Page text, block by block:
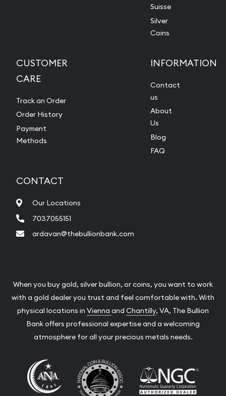
Suisse
Silver
Coins
CUSTOMER
CARE
Track an Order
Order History
Payment
Methods
INFORMATION
Contact
us
About
Us
Blog
FAQ
CONTACT
Our Locations
7037055151
ardavan@thebullionbank.com
When you buy gold, silver bullion, or coins, you want to work
with a gold dealer you trust and feel comfortable with. With
physical locations in Vienna and Chantilly, VA, The Bullion
Bank offers professional expertise and a welcoming
atmosphere for all your precious metals needs.